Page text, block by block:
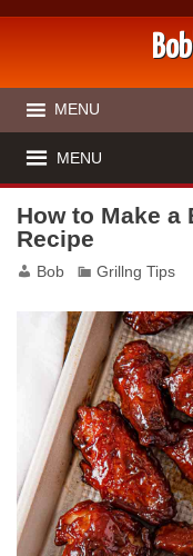
MENU
MENU
How to Make a
Recipe
Bob Grillng Tips